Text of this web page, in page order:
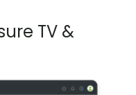
TV &